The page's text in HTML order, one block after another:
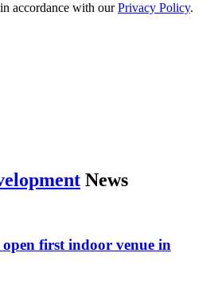
accordance with ourPrivacy Policy.
News
first indoor venue in